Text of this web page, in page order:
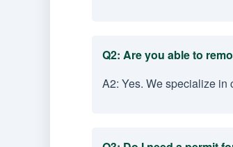
Q2: Are you able to
A2: Yes. We specialize in